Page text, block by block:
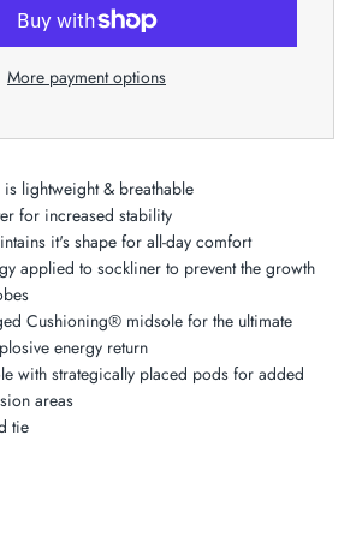
More payment options
lightweight & breathable
for increased stability
it's shape for all-day comfort
applied to sockliner to prevent the growth
Cushioning® midsole for the ultimate
energy return
with strategically placed pods for added
areas​
tie